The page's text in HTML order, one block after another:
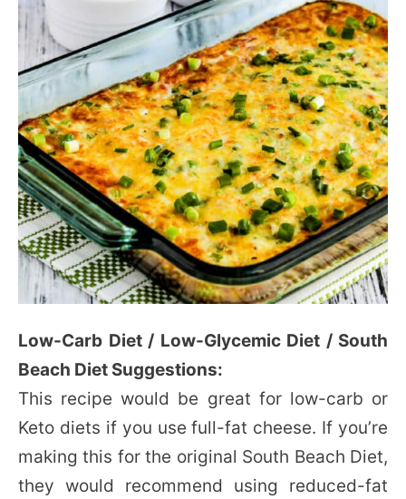
Low-Carb Diet / Low-Glycemic Diet / South
Beach Diet Suggestions:
This recipe would be great for low-carb or
Keto diets if you use full-fat cheese. If you’re
making this for the original South Beach Diet,
they would recommend using reduced-fat